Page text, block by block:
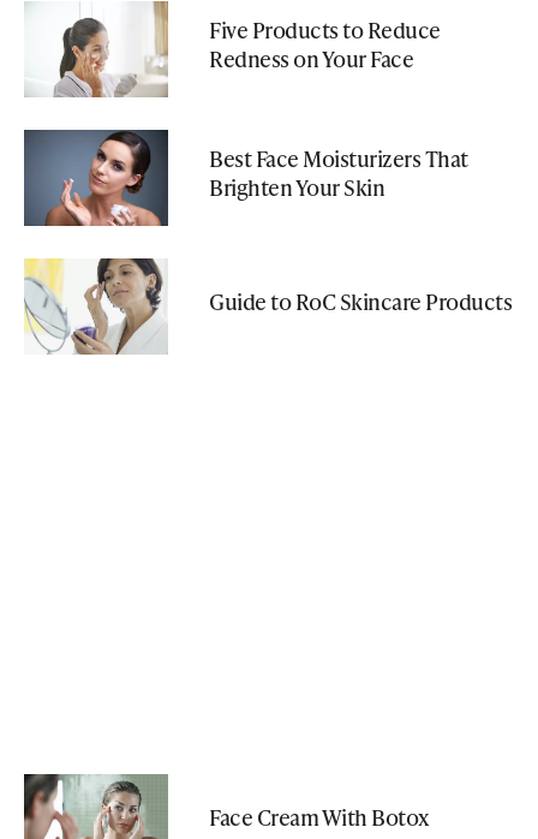
Five Products to Reduce
Redness on Your Face
Best Face Moisturizers That
Brighten Your Skin
Guide to RoC Skincare Products
Face Cream With Botox